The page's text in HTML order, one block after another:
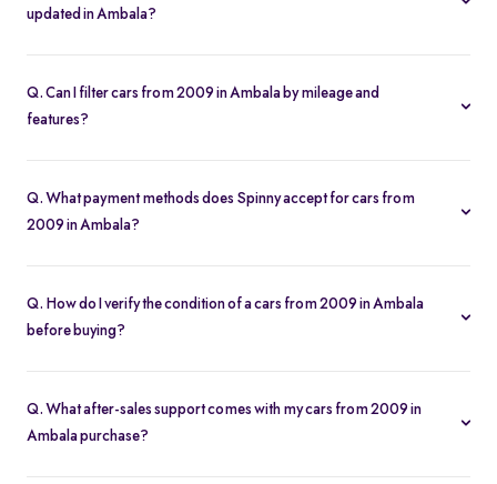
updated in Ambala?
Q. Can I filter cars from 2009 in Ambala by mileage and
features?
exact second-hand car that fits your needs.
Q. What payment methods does Spinny accept for cars from
2009 in Ambala?
outgoings with our built-in EMI calculator.
Q. How do I verify the condition of a cars from 2009 in Ambala
before buying?
warranty coverage for extra assurance.
Q. What after-sales support comes with my cars from 2009 in
Ambala purchase?